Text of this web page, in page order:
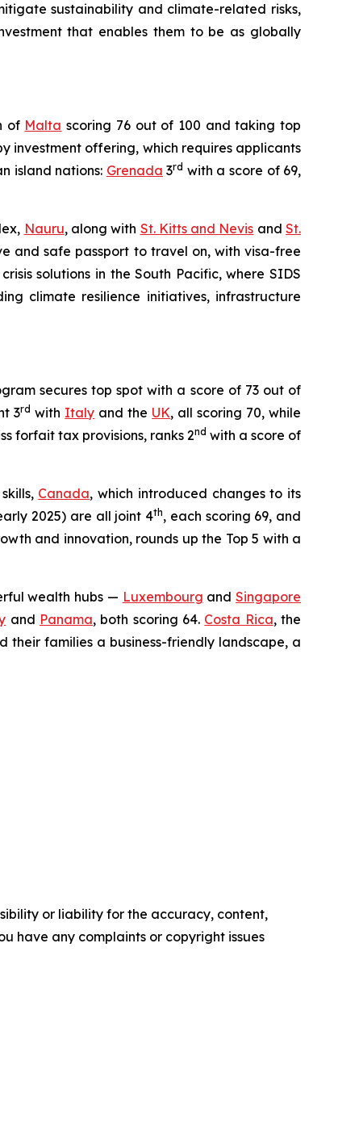
sustainability and climate-related risks,
that enables them to be as globally
of Malta scoring 76 out of 100 and taking top
investment offering, which requires applicants
island nations: Grenada 3rd with a score of 69,
Nauru, along with St. Kitts and Nevis andSt.
and safe passport to travel on, with visa-free
solutions in the South Pacific, where SIDS
climate resilience initiatives, infrastructure
secures top spot with a score of 73 out of
3rd with Italy and the UK, all scoring 70, while
forfait tax provisions, ranks 2nd with a score of
Canada, which introduced changes to its
2025) are all joint 4th, each scoring 69, and
and innovation, rounds up the Top 5 with a
wealth hubs — Luxembourg andSingapore
and Panama, both scoring 64. Costa Rica, the
their families a business-friendly landscape, a
or liability for the accuracy, content,
have any complaints or copyright issues